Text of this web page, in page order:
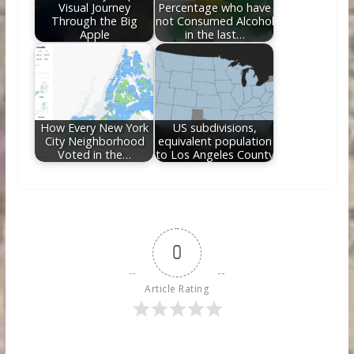
Visual Journey
Through the Big
Apple
Percentage who have
not Consumed Alcohol
in the last…
How Every New York
City Neighborhood
Voted in the…
US subdivisions,
equivalent population
to Los Angeles County
0
Article Rating